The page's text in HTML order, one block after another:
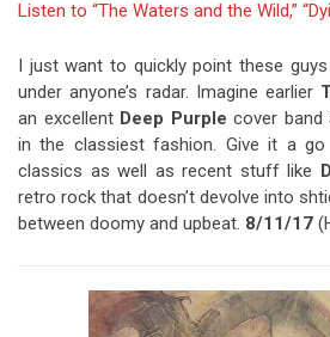
Listen to “The Waters and the Wild,”
I just want to quickly point these
under anyone’s radar. Imagine earlier
an excellent Deep Purple cover band
in the classiest fashion. Give it a
classics as well as recent stuff like
retro rock that doesn’t devolve into
between doomy and upbeat. 8/11/17